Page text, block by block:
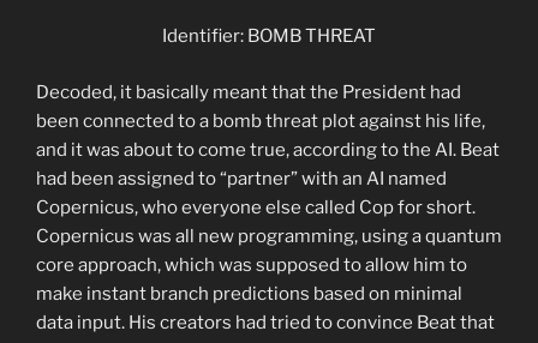
Identifier: BOMB THREAT
Decoded, it basically meant that the President had
been connected to a bomb threat plot against his life,
and it was about to come true, according to the AI. Beat
had been assigned to “partner” with an AI named
Copernicus, who everyone else called Cop for short.
Copernicus was all new programming, using a quantum
core approach, which was supposed to allow him to
make instant branch predictions based on minimal
data input. His creators had tried to convince Beat that